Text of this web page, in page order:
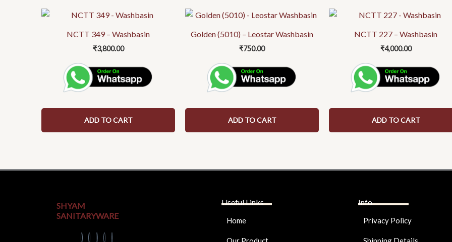
NCTT 349 – Washbasin
₹3,800.00
ADD TO CART
Golden (5010) – Leostar Washbasin
₹750.00
ADD TO CART
NCTT 227 – Washbasin
₹4,000.00
ADD TO CART
SHYAM
SANITARYWARE
Useful Links
Home
Info
Privacy Policy